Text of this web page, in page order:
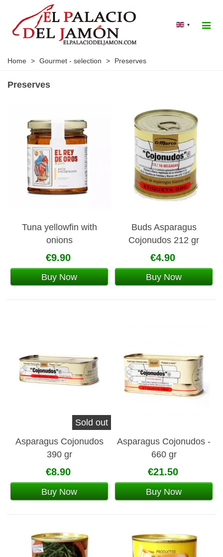
▾
Home > Gourmet - selection > Preserves
Preserves
Tuna yellowfin with
onions
€9.90
Buy Now
Buds Asparagus
Cojonudos 212 gr
€4.90
Buy Now
Sold out
Asparagus Cojonudos
390 gr
€8.90
Buy Now
Asparagus Cojonudos -
660 gr
€21.50
Buy Now